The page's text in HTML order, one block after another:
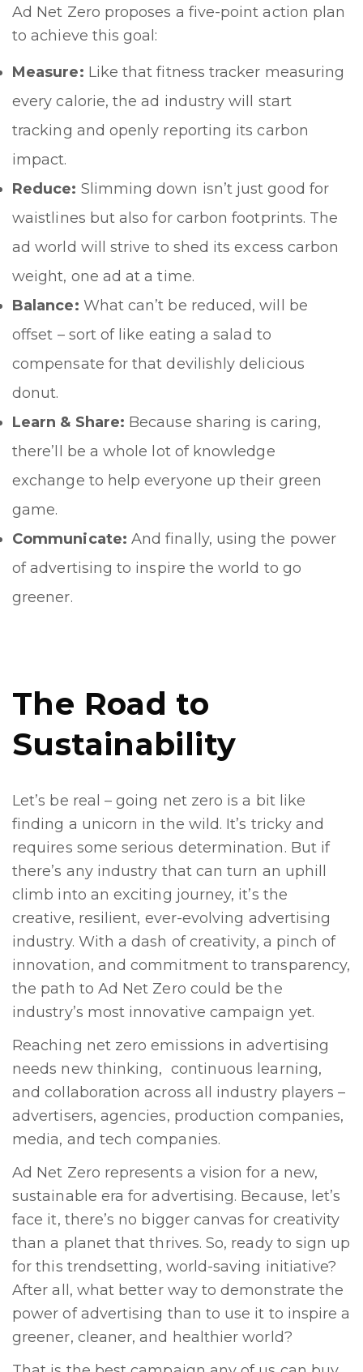
Ad Net Zero proposes a five-point action plan
to achieve this goal:
Measure: Like that fitness tracker measuring
every calorie, the ad industry will start
tracking and openly reporting its carbon
impact.
Reduce: Slimming down isn’t just good for
waistlines but also for carbon footprints. The
ad world will strive to shed its excess carbon
weight, one ad at a time.
Balance: What can’t be reduced, will be
offset – sort of like eating a salad to
compensate for that devilishly delicious
donut.
Learn & Share: Because sharing is caring,
there’ll be a whole lot of knowledge
exchange to help everyone up their green
game.
Communicate: And finally, using the power
of advertising to inspire the world to go
greener.
The Road to
Sustainability
Let’s be real – going net zero is a bit like
finding a unicorn in the wild. It’s tricky and
requires some serious determination. But if
there’s any industry that can turn an uphill
climb into an exciting journey, it’s the
creative, resilient, ever-evolving advertising
industry. With a dash of creativity, a pinch of
innovation, and commitment to transparency,
the path to Ad Net Zero could be the
industry’s most innovative campaign yet.
Reaching net zero emissions in advertising
needs new thinking, continuous learning,
and collaboration across all industry players –
advertisers, agencies, production companies,
media, and tech companies.
Ad Net Zero represents a vision for a new,
sustainable era for advertising. Because, let’s
face it, there’s no bigger canvas for creativity
than a planet that thrives. So, ready to sign up
for this trendsetting, world-saving initiative?
After all, what better way to demonstrate the
power of advertising than to use it to inspire a
greener, cleaner, and healthier world?